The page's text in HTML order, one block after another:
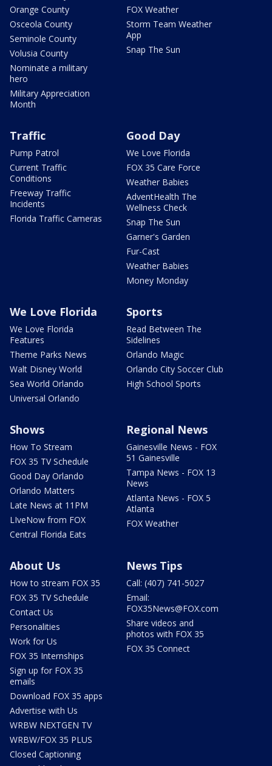
Orange County
Osceola County
Seminole County
Volusia County
Nominate a military
hero
Military Appreciation
Month
FOX Weather
Storm Team Weather
App
Snap The Sun
Traffic
Pump Patrol
Current Traffic
Conditions
Freeway Traffic
Incidents
Florida Traffic Cameras
Good Day
We Love Florida
FOX 35 Care Force
Weather Babies
AdventHealth The
Wellness Check
Snap The Sun
Garner's Garden
Fur-Cast
Weather Babies
Money Monday
We Love Florida
We Love Florida
Features
Theme Parks News
Walt Disney World
Sea World Orlando
Universal Orlando
Sports
Read Between The
Sidelines
Orlando Magic
Orlando City Soccer Club
High School Sports
Shows
How To Stream
FOX 35 TV Schedule
Good Day Orlando
Orlando Matters
Late News at 11PM
LIveNow from FOX
Central Florida Eats
Regional News
Gainesville News - FOX
51 Gainesville
Tampa News - FOX 13
News
Atlanta News - FOX 5
Atlanta
FOX Weather
About Us
How to stream FOX 35
FOX 35 TV Schedule
Contact Us
Personalities
Work for Us
FOX 35 Internships
Sign up for FOX 35
emails
Download FOX 35 apps
Advertise with Us
WRBW NEXTGEN TV
WRBW/FOX 35 PLUS
Closed Captioning
News Tips
Call: (407) 741-5027
Email:
FOX35News@FOX.com
Share videos and
photos with FOX 35
FOX 35 Connect